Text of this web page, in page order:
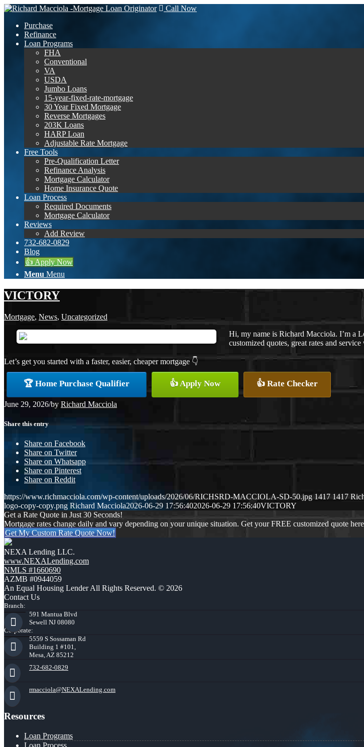
Call Now
Purchase
Refinance
Loan Programs
FHA
Conventional
VA
USDA
Jumbo Loans
15-year-fixed-rate-mortgage
30 Year Fixed Mortgage
Reverse Mortgages
203K Loans
HARP Loan
Adjustable Rate Mortgage
Free Tools
Pre-Qualification Letter
Refinance Analysis
Mortgage Calculator
Home Insurance Quote
Loan Process
Required Documents
Mortgage Calculator
Reviews
Add Review
732-682-0829
Blog
👍 Apply Now
Menu Menu
VICTORY
Mortgage, News, Uncategorized
Hi, my name is Richard Macciola. I’m a
customized quotes, great rates and
Let’s get you started with a faster, easier, cheaper mortgage 👇
🏆 Home Purchase Qualifier 👍 Apply Now 👍 Rate Checker
June 29, 2026/by Richard Macciola
Share this entry
Share on Facebook
Share on Twitter
Share on Whatsapp
Share on Pinterest
Share on Reddit
https://www.richmacciola.com/wp-content/uploads/2026/06/RICHSRD-MACCIOLA-SD-50.jpg 1417 1417
logo-copy-copy.png Richard Macciola2026-06-29 17:56:402026-06-29 17:56:40VICTORY
Get a Rate Quote in Just 30 Seconds!
Mortgage rates change daily and vary depending on your unique situation. Get your FREE customized quote
Get My Custom Rate Quote Now!
NEXA Lending LLC.
www.NEXALending.com
NMLS #1660690
AZMB #0944059
An Equal Housing Lender All Rights Reserved. © 2026
Contact Us
Branch:
591 Mantua Blvd
Sewell NJ 08080
Corporate:
5559 S Sossaman Rd
Building 1 #101,
Mesa, AZ 85212
732-682-0829
rmacciola@NEXALending.com
Resources
Loan Programs
Loan Process